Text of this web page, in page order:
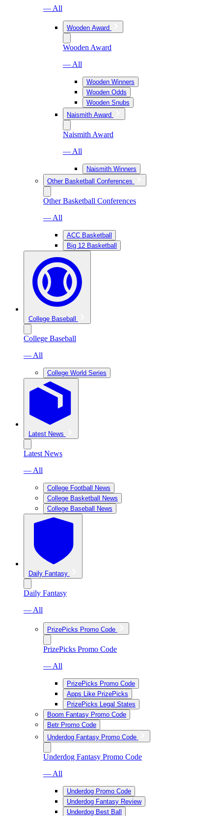
— All
Wooden Award
Wooden Award
— All
Wooden Winners
Wooden Odds
Wooden Snubs
Naismith Award
Naismith Award
— All
Naismith Winners
Other Basketball Conferences
Other Basketball Conferences
— All
ACC Basketball
Big 12 Basketball
College Baseball
College Baseball
— All
College World Series
Latest News
Latest News
— All
College Football News
College Basketball News
College Baseball News
Daily Fantasy
Daily Fantasy
— All
PrizePicks Promo Code
PrizePicks Promo Code
— All
PrizePicks Promo Code
Apps Like PrizePicks
PrizePicks Legal States
Boom Fantasy Promo Code
Betr Promo Code
Underdog Fantasy Promo Code
Underdog Fantasy Promo Code
— All
Underdog Promo Code
Underdog Fantasy Review
Underdog Best Ball